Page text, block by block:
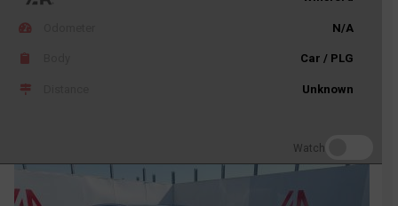
N/A
Car / PLG
Unknown
Watch